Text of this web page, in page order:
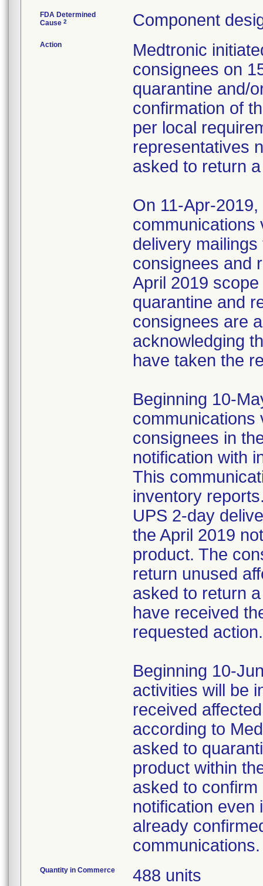
FDA Determined
Cause 2 Component
Action
Medtronic
consignees on
quarantine and/
confirmation of
per local
representatives
asked to return
On 11-Apr-
communications
delivery
consignees and
April 2019
quarantine and
consignees are
acknowledging
have taken the
Beginning 10-
communications
consignees in
notification with
This
inventory
UPS 2-day
the April 2019
product. The
return unused
asked to return
have received
requested action.
Beginning 10-
activities will be
received
according to
asked to
product within
asked to
notification even
already
communications.
Quantity in Commerce 488 units